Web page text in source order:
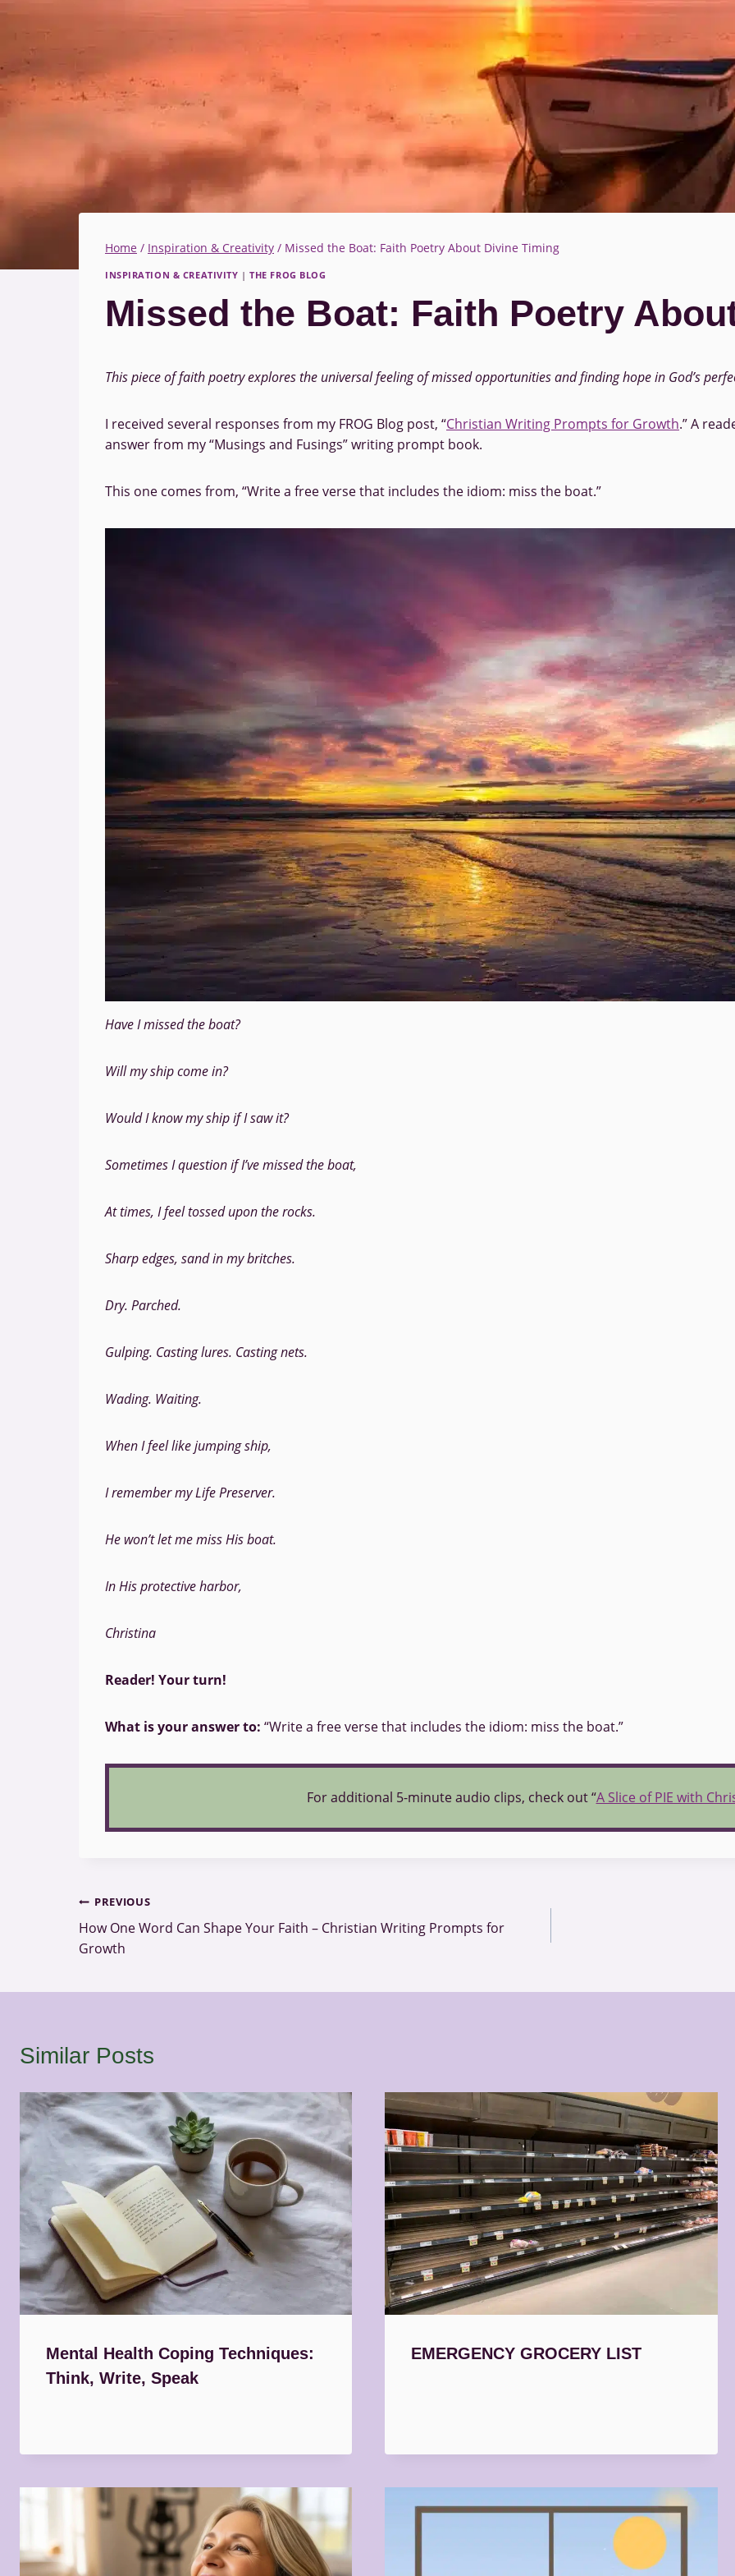
Home / Inspiration & Creativity / Missed the Boat: Faith Poetry About Divine Timing
INSPIRATION & CREATIVITY |THE FROG BLOG
Missed the Boat: Faith Poetry
This piece of faith poetry explores the universal feeling of missed opportunities and finding hope in God’s
I received several responses from my FROG Blog post, “Christian Writing Prompts for Growth.” A
answer from my “Musings and Fusings” writing prompt book.
This one comes from, “Write a free verse that includes the idiom: miss the boat.”
Have I missed the boat?
Will my ship come in?
Would I know my ship if I saw it?
Sometimes I question if I’ve missed the boat,
At times, I feel tossed upon the rocks.
Sharp edges, sand in my britches.
Dry. Parched.
Gulping. Casting lures. Casting nets.
Wading. Waiting.
When I feel like jumping ship,
I remember my Life Preserver.
He won’t let me miss His boat.
In His protective harbor,
Christina
Reader! Your turn!
What is your answer to: “Write a free verse that includes the idiom: miss the boat.”
For additional 5-minute audio clips, check out “A Slice of PIE with
Post
navigation
PREVIOUS
How One Word Can Shape Your Faith – Christian Writing Prompts for
Growth
Similar Posts
Mental Health Coping Techniques:
Think, Write, Speak
EMERGENCY GROCERY LIST